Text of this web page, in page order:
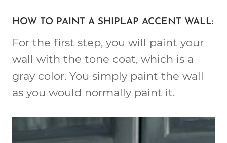
HOW TO PAINT A SHIPLAP ACCENT WALL:
For the first step, you will paint your
wall with the tone coat, which is a
gray color. You simply paint the wall
as you would normally paint it.